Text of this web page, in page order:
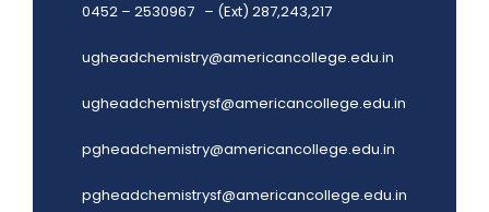
0452 – 2530967 – (Ext) 287,243,217
ugheadchemistry@americancollege.edu.in
ugheadchemistrysf@americancollege.edu.in
pgheadchemistry@americancollege.edu.in
pgheadchemistrysf@americancollege.edu.in